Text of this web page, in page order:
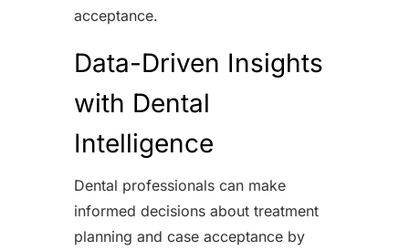
acceptance.
Data-Driven Insights
with Dental
Intelligence
Dental professionals can make
informed decisions about treatment
planning and case acceptance by